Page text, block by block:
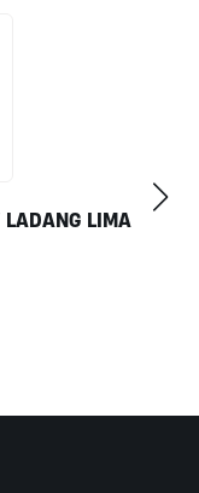
LADANG LIMA